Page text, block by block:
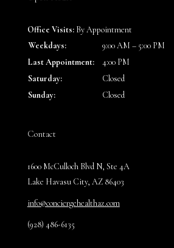
Office Visits:By Appointment
Weekdays:
9:00 AM – 5:00 PM
Last Appointment:
4:00 PM
Saturday:
Closed
Sunday:
Closed
Contact
1600 McCulloch Blvd N, Ste 4A
Lake Havasu City, AZ 86403
info@conciergehealthaz.com
(928) 486-6135